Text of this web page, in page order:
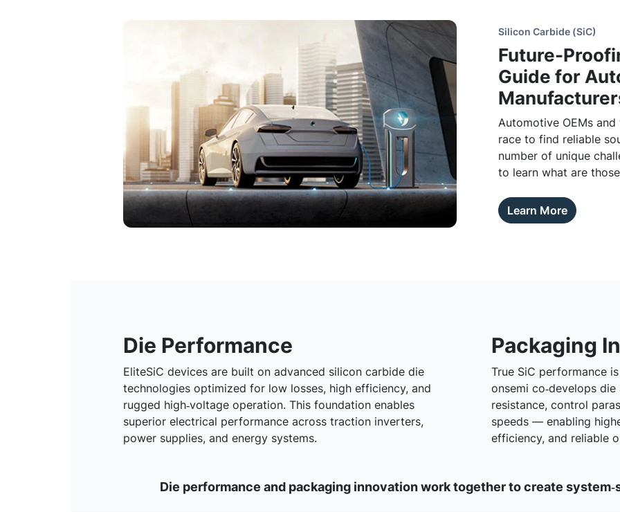
Silicon Carbide (SiC)
Future-
Guide for
Automotive OEMs
race to find reliable
number of unique
to learn what are
Learn More
Die Performance
EliteSiC devices are built on advanced silicon carbide die
technologies optimized for low losses, high efficiency, and
rugged high‑voltage operation. This foundation enables
superior electrical performance across traction inverters,
power supplies, and energy systems.
Packaging
True SiC performance
onsemi co‑develops
resistance, control
speeds — enabling
efficiency, and reliable
Die performance and packaging innovation work together to create